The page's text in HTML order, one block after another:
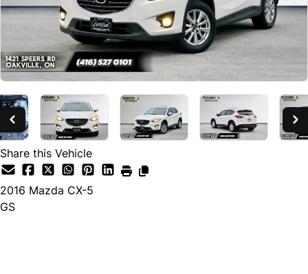
Share this Vehicle
2016 Mazda CX-5
GS